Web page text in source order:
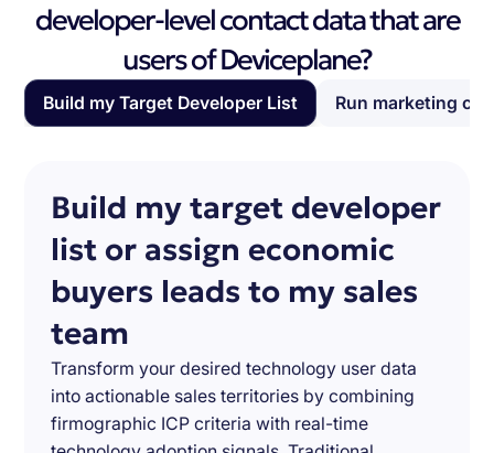
developer-level contact data that are
users of Deviceplane?
Build my Target Developer List Run marketing
Build my target developer
list or assign economic
buyers leads to my sales
team
Transform your desired technology user data
into actionable sales territories by combining
firmographic ICP criteria with real-time